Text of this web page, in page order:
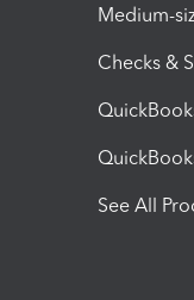
Medium-
Checks &
See All